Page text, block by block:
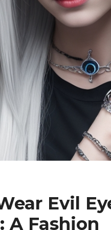
Evil
A Fashion